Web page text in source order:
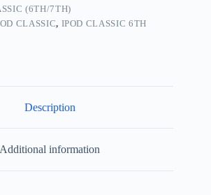
(6TH/7TH)
CLASSIC, IPOD CLASSIC 6TH
Description
Additional information